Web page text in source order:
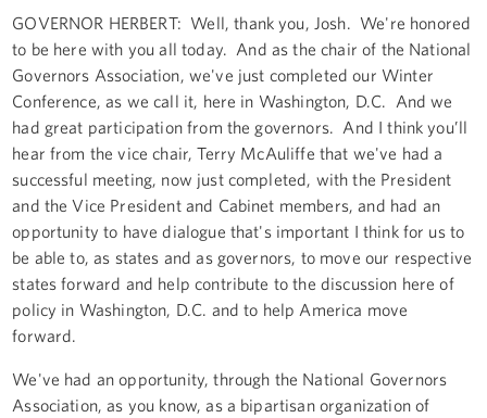
GOVERNOR HERBERT: Well, thank you, Josh. We're honored
to be here with you all today. And as the chair of the National
Governors Association, we've just completed our Winter
Conference, as we call it, here in Washington, D.C. And we
had great participation from the governors. And I think you’ll
hear from the vice chair, Terry McAuliffe that we've had a
successful meeting, now just completed, with the President
and the Vice President and Cabinet members, and had an
opportunity to have dialogue that's important I think for us to
be able to, as states and as governors, to move our respective
states forward and help contribute to the discussion here of
policy in Washington, D.C. and to help America move
forward.
We've had an opportunity, through the National Governors
Association, as you know, as a bipartisan organization of